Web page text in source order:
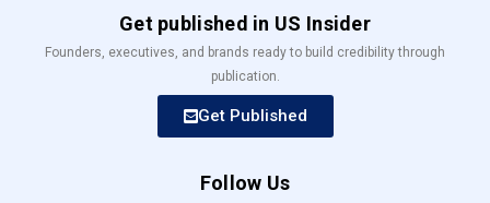
Get published in US Insider
Founders, executives, and brands ready to build credibility through
publication.
Get Published
Follow Us